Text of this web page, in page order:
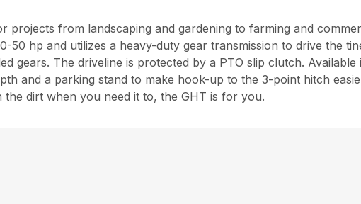
from landscaping and gardening to farming and
50 hp and utilizes a heavy-duty gear transmission to drive the
gears. The driveline is protected by a PTO slip clutch.
and a parking stand to make hook-up to the 3-point hitch
dirt when you need it to, the GHT is for you.